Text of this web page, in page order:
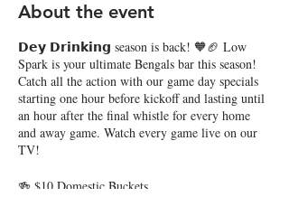
About the event
𝗗𝗲𝘆 𝗗𝗿𝗶𝗻𝗸𝗶𝗻𝗴 season is back! 🧡🏈 Low
Spark is your ultimate Bengals bar this season!
Catch all the action with our game day specials
starting one hour before kickoff and lasting until
an hour after the final whistle for every home
and away game. Watch every game live on our
TV!
🍻 $10 Domestic Buckets